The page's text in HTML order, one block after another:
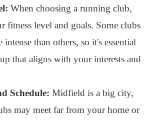
When choosing a running club,
fitness level and goals. Some clubs
intense than others, so it's essential
that aligns with your interests and
Schedule: Midfield is a big city,
may meet far from your home or